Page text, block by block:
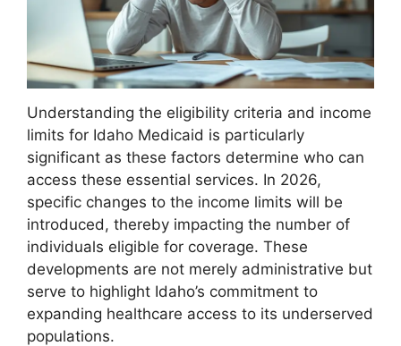
Understanding the eligibility criteria and income
limits for Idaho Medicaid is particularly
significant as these factors determine who can
access these essential services. In 2026,
specific changes to the income limits will be
introduced, thereby impacting the number of
individuals eligible for coverage. These
developments are not merely administrative but
serve to highlight Idaho’s commitment to
expanding healthcare access to its underserved
populations.